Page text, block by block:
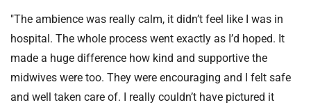
"The ambience was really calm, it didn’t feel like I was in
hospital. The whole process went exactly as I’d hoped. It
made a huge difference how kind and supportive the
midwives were too. They were encouraging and I felt safe
and well taken care of. I really couldn’t have pictured it